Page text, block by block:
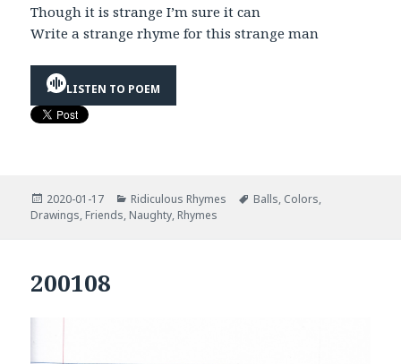
Though it is strange I’m sure it can
Write a strange rhyme for this strange man
LISTEN TO POEM
Posted
on
2020-01-17 Categories
Ridiculous Rhymes Tags
Balls, Colors,
Drawings, Friends, Naughty, Rhymes
200108